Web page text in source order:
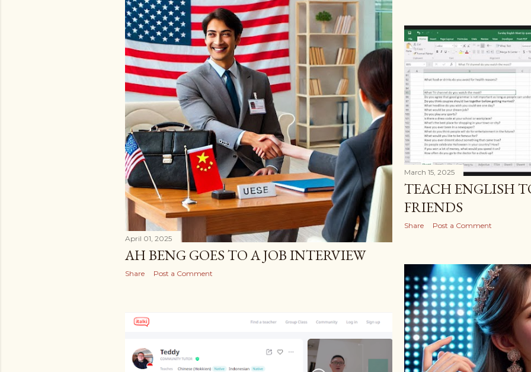
April 01, 2025
AH BENG GOES TO A JOB INTERVIEW
Share Post a Comment
March 15, 2025
TEACH ENGLISH
FRIENDS
Share Post a Comment